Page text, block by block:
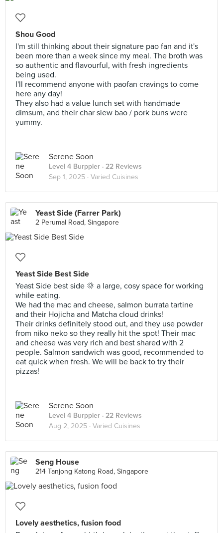
Shou Good
I'm still thinking about their signature pao fan and it's
been more than a week since my meal. The broth was
so authentic and flavourful, with fresh ingredients
being used.
I'll recommend anyone with paofan cravings to come
here any day!
They also had a value lunch set with handmade
dimsum, and their char siew bao / pork buns were
yummy.
Serene Soon
Level 4 Burppler · 22 Reviews
Sep 1, 2025 · Varied Cuisines
Yeast Side (Farrer Park)
2 Perumal Road, Singapore
Yeast Side Best Side
Yeast Side best side 🌞 a large, cosy space for working
while eating.
We had the mac and cheese, salmon burrata tartine
and their Hojicha and Matcha cloud drinks!
Their drinks definitely stood out, and they use powder
from niko neko so they really hit the spot! Their mac
and cheese was very rich and best shared with 2
people. Salmon sandwich was good, recommended to
eat quick when fresh. We will be back to try their
pizzas!
Serene Soon
Level 4 Burppler · 22 Reviews
Aug 2, 2025 · Varied Cuisines
Seng House
214 Tanjong Katong Road, Singapore
Lovely aesthetics, fusion food